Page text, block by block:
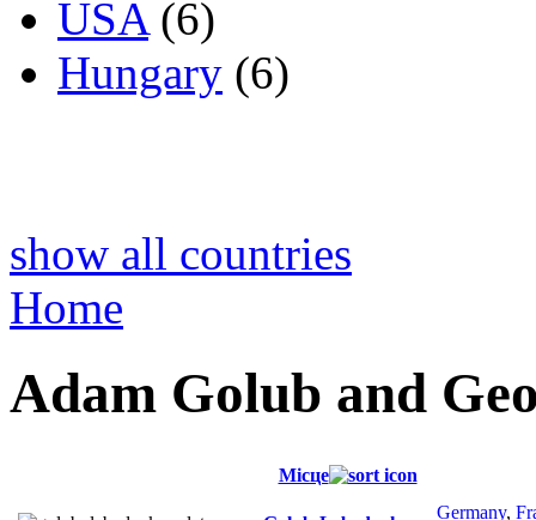
USA(6)
Hungary (6)
show all countries
Home
Adam Golub and
Місце
Germany,